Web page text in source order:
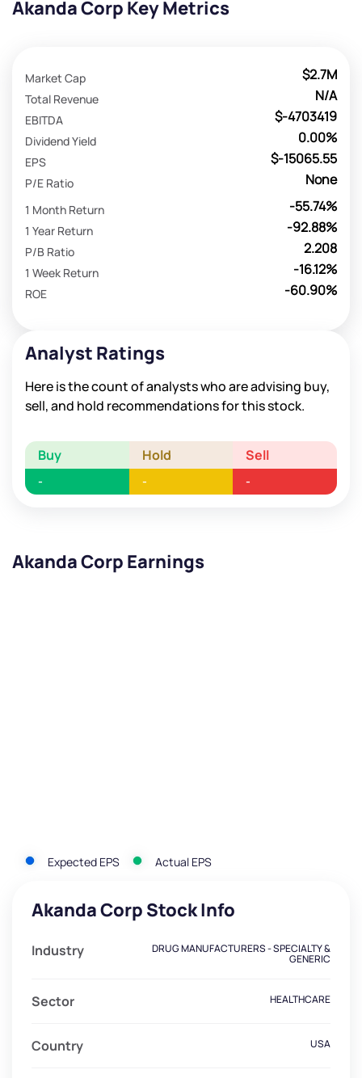
Akanda Corp Key Metrics
$2.7M
Market Cap
N/A
Total Revenue
$-4703419
EBITDA
0.00%
Dividend Yield
$-15065.55
EPS
None
P/E Ratio
-55.74%
1 Month Return
-92.88%
1 Year Return
2.208
P/B Ratio
-16.12%
1 Week Return
-60.90%
ROE
Analyst Ratings
Here is the count of analysts who are advising buy,
sell, and hold recommendations for this stock.
Buy Hold Sell
- - -
Akanda Corp Earnings
Expected EPS Actual EPS
Akanda Corp Stock Info
Industry DRUG MANUFACTURERS - SPECIALTY &
GENERIC
Sector HEALTHCARE
Country USA